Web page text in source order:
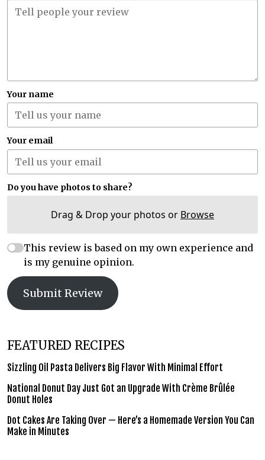
Your name
Your email
Do you have photos to share?
Drag & Drop your photos or Browse
This review is based on my own experience and
is my genuine opinion.
Submit Review
FEATURED RECIPES
Sizzling Oil Pasta Delivers Big Flavor With Minimal Effort
National Donut Day Just Got an Upgrade With Crème Brûlée
Donut Holes
Dot Cakes Are Taking Over — Here’s a Homemade Version You Can
Make in Minutes